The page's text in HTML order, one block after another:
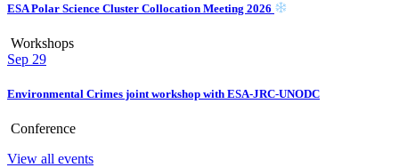
ESA Polar Science Cluster Collocation Meeting 2026
Workshops
Sep 29
Environmental Crimes joint workshop with ESA-JRC-UNODC
Conference
View all events